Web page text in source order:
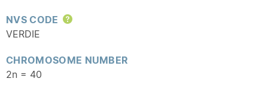
NVS CODE
Help
VERDIE
CHROMOSOME NUMBER
2n = 40